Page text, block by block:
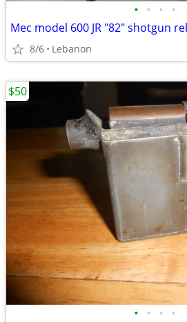
• • • •
Mec model 600 JR "82" shotgun
8/6 Lebanon
• • • •
$50